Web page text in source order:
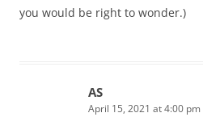
you would be right to wonder.)
AS
April 15, 2021 at 4:00 pm